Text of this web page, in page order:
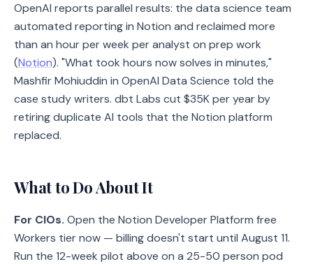
OpenAI reports parallel results: the data science team
automated reporting in Notion and reclaimed more
than an hour per week per analyst on prep work
(Notion). "What took hours now solves in minutes,"
Mashfir Mohiuddin in OpenAI Data Science told the
case study writers. dbt Labs cut $35K per year by
retiring duplicate AI tools that the Notion platform
replaced.
What to Do About It
For CIOs. Open the Notion Developer Platform free
Workers tier now — billing doesn't start until August 11.
Run the 12-week pilot above on a 25-50 person pod